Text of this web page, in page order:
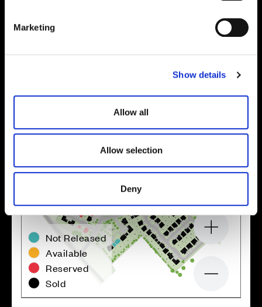
Marketing
Show details
Allow all
Allow selection
Deny
Not Released
Available
Reserved
Sold
Zoom in